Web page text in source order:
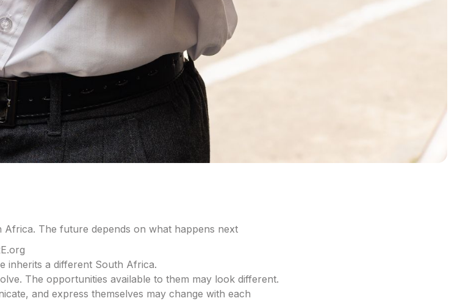
Africa. The future depends on what happens next
inherits a different South Africa.
The opportunities available to them may look different.
and express themselves may change with each